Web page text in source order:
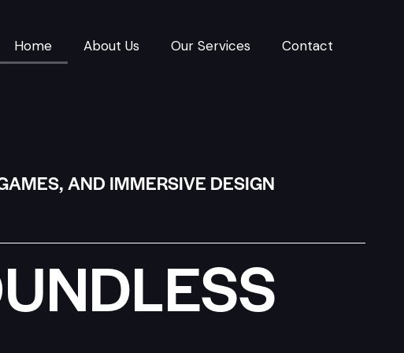
Home About Us Our Services Contact
AND IMMERSIVE DESIGN